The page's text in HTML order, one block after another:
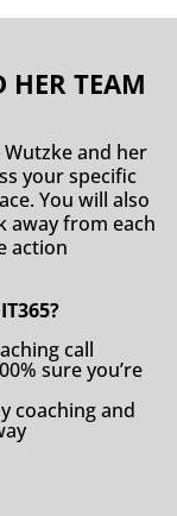
HER TEAM
Wutzke and her
your specific
You will also
away from each
action
call
sure you’re
coaching and